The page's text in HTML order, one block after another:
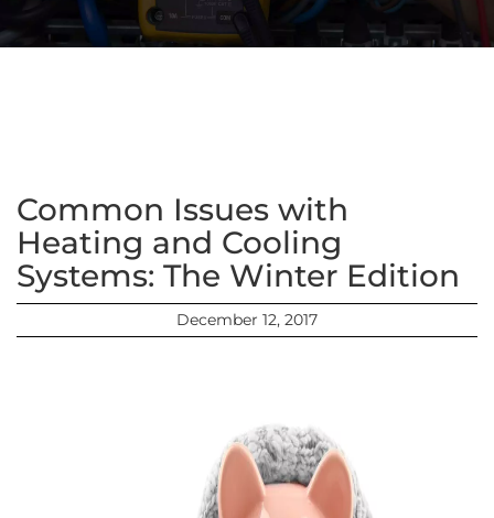
Common Issues with
Heating and Cooling
Systems: The Winter Edition
December 12, 2017